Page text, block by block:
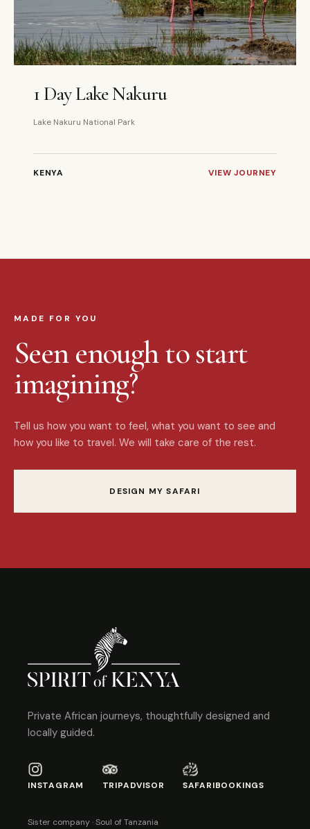
1 Day Lake Nakuru
Lake Nakuru National Park
KENYA VIEW JOURNEY
MADE FOR YOU
Seen enough to start
imagining?
Tell us how you want to feel, what you want to see and
how you like to travel. We will take care of the rest.
DESIGN MY SAFARI
Private African journeys, thoughtfully designed and
locally guided.
INSTAGRAM TRIPADVISOR SAFARIBOOKINGS
Sister company · Soul of Tanzania